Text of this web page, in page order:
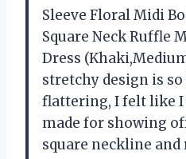
Sleeve Floral Midi
Square Neck Ruffle
Dress
stretchy design is
flattering, I felt like I
made for showing
square neckline